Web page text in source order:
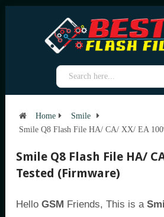
Home
Smile
Smile Q8 Flash File HA/ CA/ XX/ EA
Smile Q8 Flash File HA/
Tested (Firmware)
Hello GSM Friends, This is a